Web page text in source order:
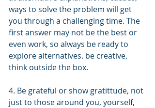
ways to solve the problem will get
you through a challenging time. The
first answer may not be the best or
even work, so always be ready to
explore alternatives. be creative,
think outside the box.
4. Be grateful or show gratittude, not
just to those around you, yourself,